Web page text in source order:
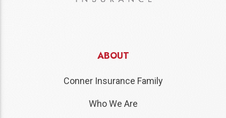
ABOUT
Conner Insurance Family
Who We Are